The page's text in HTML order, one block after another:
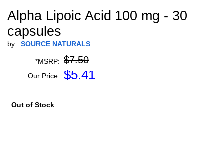
Alpha Lipoic Acid 100 mg - 30
capsules
by SOURCE NATURALS
*MSRP: $7.50
Our Price: $5.41
Out of Stock